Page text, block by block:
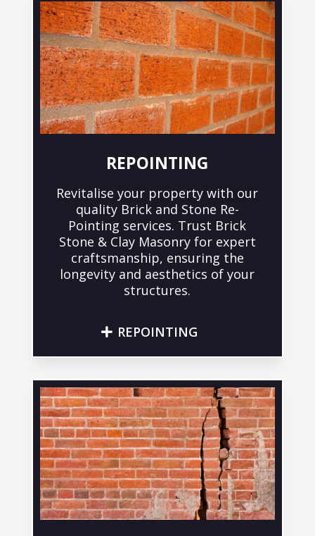
REPOINTING
Revitalise your property with our
quality Brick and Stone Re-
Pointing services. Trust Brick
Stone & Clay Masonry for expert
craftsmanship, ensuring the
longevity and aesthetics of your
structures.
REPOINTING